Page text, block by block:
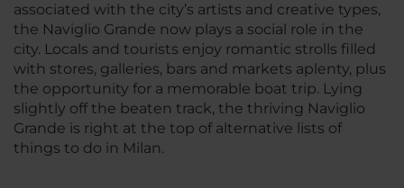
associated with the city’s artists and creative types,
the Naviglio Grande now plays a social role in the
city. Locals and tourists enjoy romantic strolls filled
with stores, galleries, bars and markets aplenty, plus
the opportunity for a memorable boat trip. Lying
slightly off the beaten track, the thriving Naviglio
Grande is right at the top of alternative lists of
things to do in Milan.